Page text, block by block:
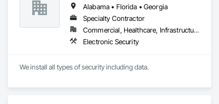
Alabama • Florida • Georgia
Specialty Contractor
Commercial, Healthcare, Infrastructure
Electronic Security
We install all types of security including data.